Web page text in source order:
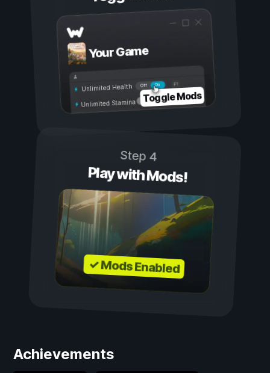
Your Game
On
Off
Unlimited Health
Unlimited Stamina Toggle Mods
Step 4
Play with Mods!
✓ Mods Enabled
Achievements